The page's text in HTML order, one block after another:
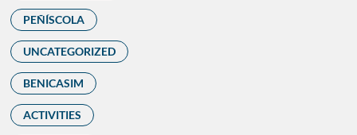
PEÑÍSCOLA
UNCATEGORIZED
BENICASIM
ACTIVITIES